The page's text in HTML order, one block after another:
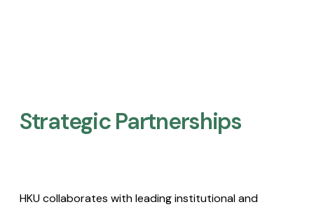
Strategic Partnerships​
HKU collaborates with leading institutional and